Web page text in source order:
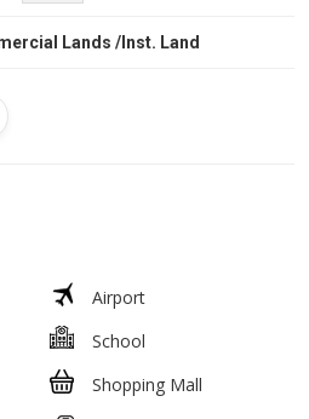
Lands /Inst. Land
Airport
School
Shopping Mall